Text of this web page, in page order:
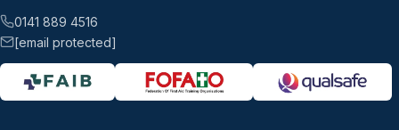
0141 889 4516
[email protected]